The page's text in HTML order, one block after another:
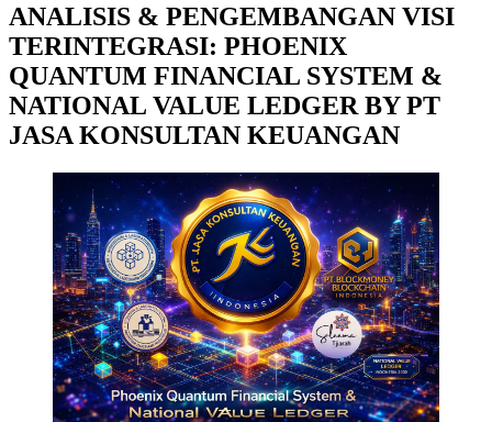
ANALISIS & PENGEMBANGAN VISI
TERINTEGRASI: PHOENIX
QUANTUM FINANCIAL SYSTEM &
NATIONAL VALUE LEDGER BY PT
JASA KONSULTAN KEUANGAN